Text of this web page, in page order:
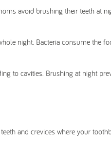
avoid brushing their teeth at
night. Bacteria consume the
to cavities. Brushing at night
and crevices where your